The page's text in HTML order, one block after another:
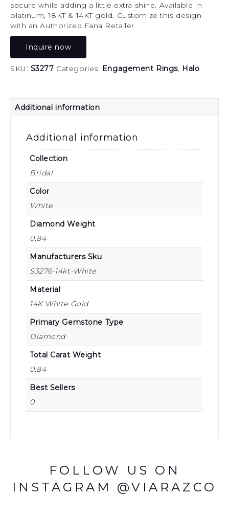
secure while adding a little extra shine. Available in
platinum, 18KT & 14KT gold. Customize this design
with an Authorized Fana Retailer
Inquire now
SKU: S3277 Categories: Engagement Rings, Halo
Additional information
Additional information
Collection
Bridal
Color
White
Diamond Weight
0.84
Manufacturers Sku
S3276-14kt-White
Material
14K White Gold
Primary Gemstone Type
Diamond
Total Carat Weight
0.84
Best Sellers
0
FOLLOW US ON
INSTAGRAM @VIARAZCO